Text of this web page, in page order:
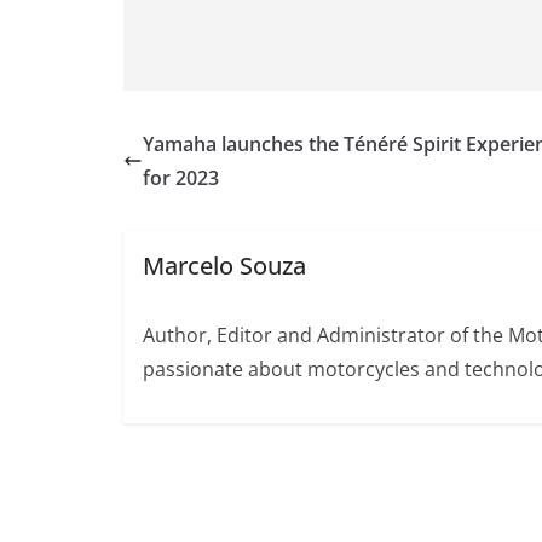
Yamaha launches the Ténéré Spirit
for 2023
Marcelo Souza
Author, Editor and Administrator of the
passionate about motorcycles and